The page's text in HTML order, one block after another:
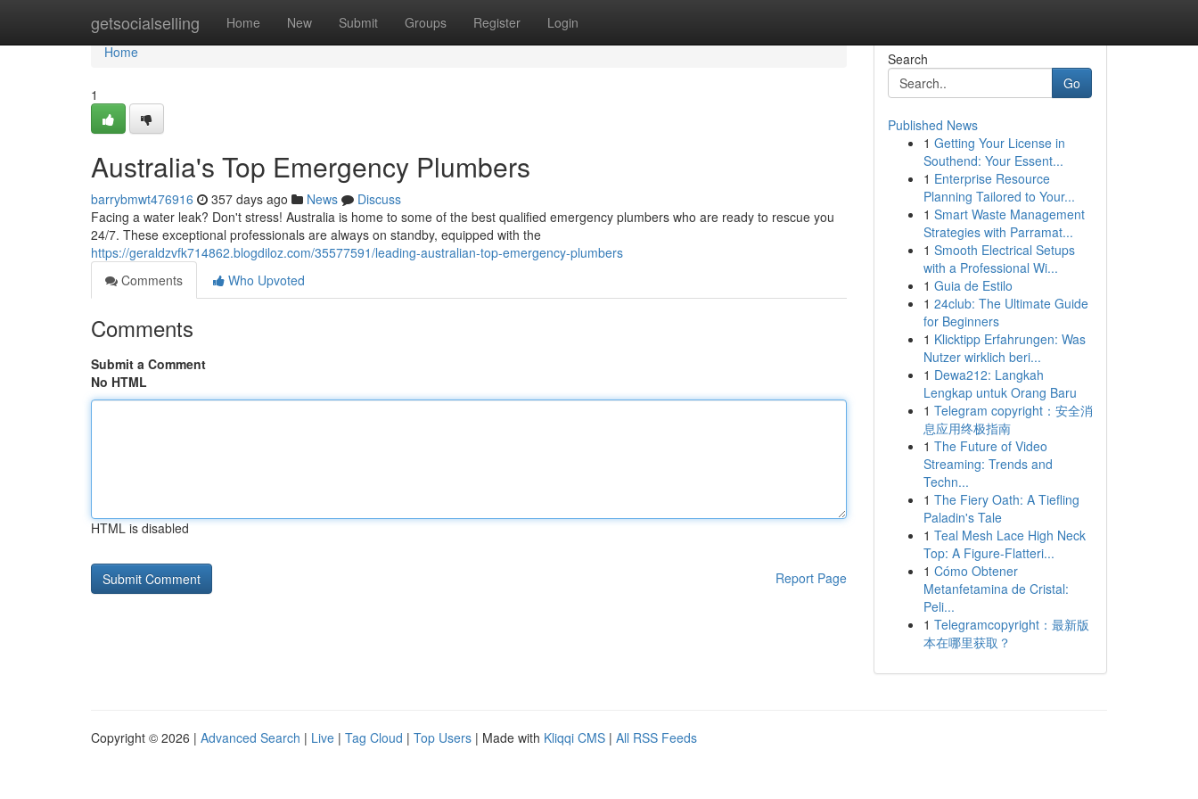
getsocialselling Home New Submit Groups Register Login
Home
Home
1
Australia's Top Emergency Plumbers
barrybmwt476916 357 days ago News
Discuss
Facing a water leak? Don't stress! Australia is home to some of the best qualified emergency plumbers who are ready to rescue you
24/7. These exceptional professionals are always on standby, equipped with the
https://geraldzvfk714862.blogdiloz.com/35577591/leading-australian-top-emergency-plumbers
Comments
Who Upvoted
Comments
Submit a Comment
No HTML
HTML is disabled
Report Page
Search
Go
Published News
1 Getting Your License in
Southend: Your Essent...
1 Enterprise Resource
Planning Tailored to Your...
1 Smart Waste Management
Strategies with Parramat...
1 Smooth Electrical Setups
with a Professional Wi...
1 Guia de Estilo
1 24club: The Ultimate Guide
for Beginners
1 Klicktipp Erfahrungen: Was
Nutzer wirklich beri...
1 Dewa212: Langkah
Lengkap untuk Orang Baru
1 Telegram copyright：安全消
息应用终极指南
1 The Future of Video
Streaming: Trends and
Techn...
1 The Fiery Oath: A Tiefling
Paladin's Tale
1 Teal Mesh Lace High Neck
Top: A Figure-Flatteri...
1 Cómo Obtener
Metanfetamina de Cristal:
Peli...
1 Telegramcopyright：最新版
本在哪里获取？
Copyright © 2026 | Advanced Search | Live | Tag Cloud | Top Users | Made with Kliqqi CMS | All RSS Feeds